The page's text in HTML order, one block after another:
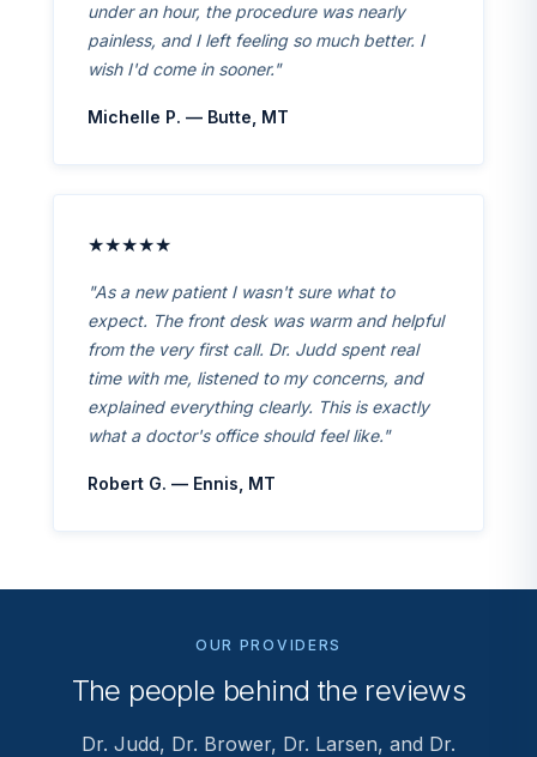
under an hour, the procedure was nearly
painless, and I left feeling so much better. I
wish I'd come in sooner."
Michelle P. — Butte, MT
★★★★★
"As a new patient I wasn't sure what to
expect. The front desk was warm and helpful
from the very first call. Dr. Judd spent real
time with me, listened to my concerns, and
explained everything clearly. This is exactly
what a doctor's office should feel like."
Robert G. — Ennis, MT
OUR PROVIDERS
The people behind the reviews
Dr. Judd, Dr. Brower, Dr. Larsen, and Dr.